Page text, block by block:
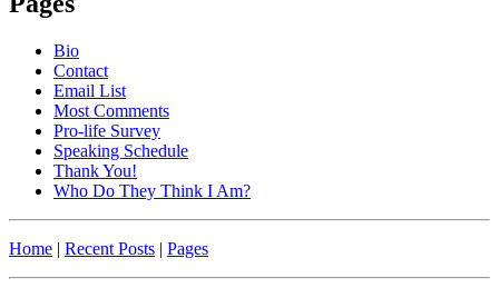
Bio
Contact
Email List
Most Comments
Pro-life Survey
Speaking Schedule
Thank You!
Who Do They Think I Am?
Home | Recent Posts | Pages